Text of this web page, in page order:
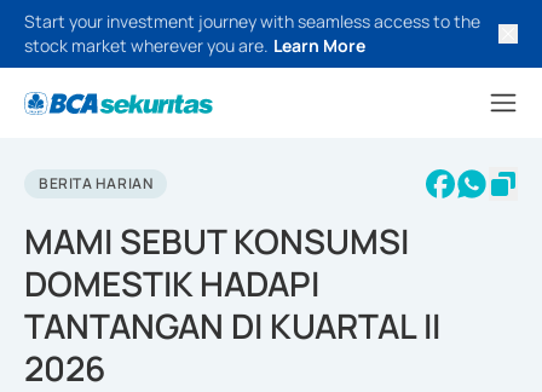
Start your investment journey with seamless access to the
stock market wherever you are. Learn More
BERITA HARIAN
MAMI SEBUT KONSUMSI
DOMESTIK HADAPI
TANTANGAN DI KUARTAL II
2026